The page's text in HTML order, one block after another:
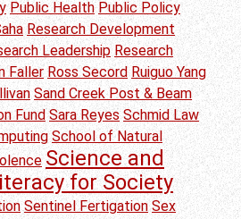
Public Health Public Policy
Research Development
Leadership Research
Faller Ross Secord Ruiguo Yang
Sand Creek Post & Beam
Fund Sara Reyes Schmid Law
School of Natural
Science and
for Society
Sentinel Fertigation Sex